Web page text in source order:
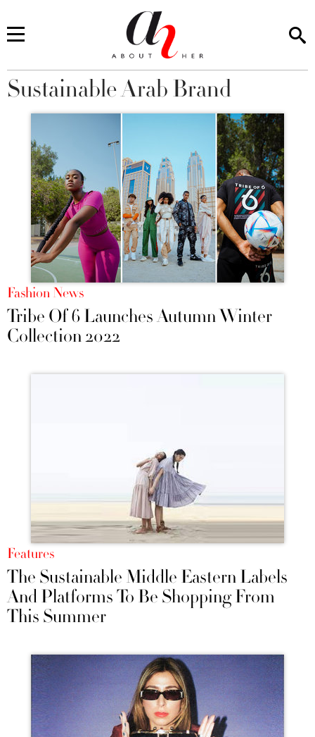
You are here
Sustainable Arab Brand
Fashion News
Tribe Of 6 Launches Autumn Winter
Collection 2022
Features
The Sustainable Middle Eastern Labels
And Platforms To Be Shopping From
This Summer